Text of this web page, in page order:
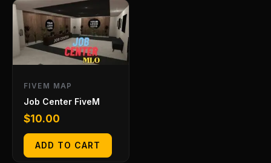
FIVEM MAP
Job Center FiveM
$10.00
ADD TO CART